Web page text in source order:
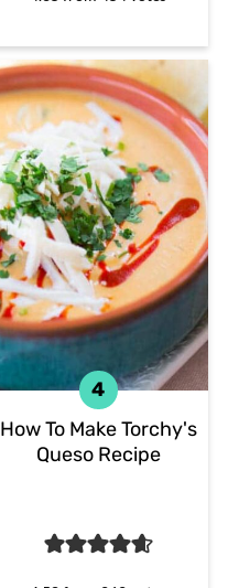
How To Make Torchy's
Queso Recipe